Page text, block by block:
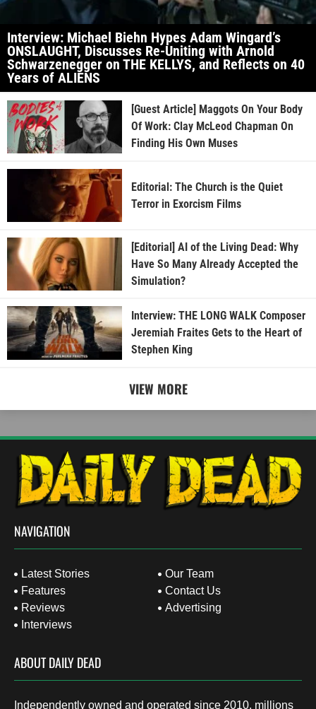
Interview: Michael Biehn Hypes Adam Wingard’s
ONSLAUGHT, Discusses Re-Uniting with Arnold
Schwarzenegger on THE KELLYS, and Reflects on 40
Years of ALIENS
[Guest Article] Maggots On Your Body
Of Work: Clay McLeod Chapman On
Finding His Own Muses
Editorial: The Church is the Quiet
Terror in Exorcism Films
[Editorial] AI of the Living Dead: Why
Have So Many Already Accepted the
Simulation?
Interview: THE LONG WALK Composer
Jeremiah Fraites Gets to the Heart of
Stephen King
VIEW MORE
NAVIGATION
Latest Stories
Features
Reviews
Interviews
Our Team
Contact Us
Advertising
ABOUT DAILY DEAD
Independently owned and operated since 2010, millions